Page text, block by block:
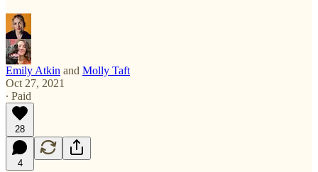
Emily Atkin and Molly Taft
Oct 27, 2021
∙ Paid
28
4